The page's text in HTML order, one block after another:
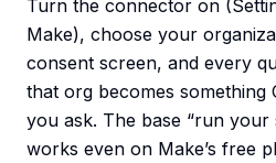
Turn the connector on
Make), choose your
consent screen, and every
that org becomes something
you ask. The base “run your
works even on Make’s free